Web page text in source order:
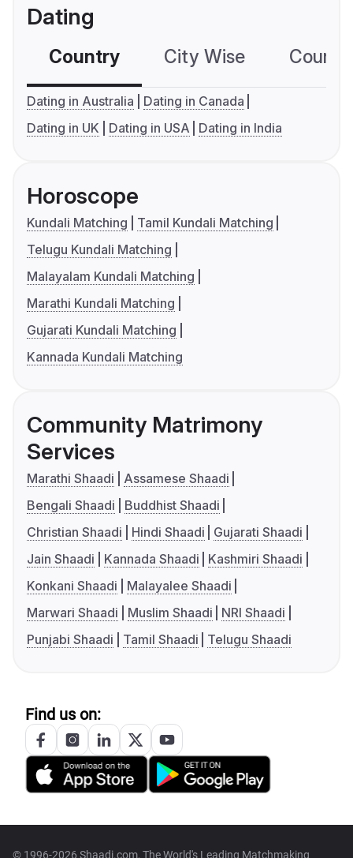
Dating
Country City Wise
Dating in Australia
Dating in Canada
Dating in UK
Dating in USA Dating in India
Horoscope
Kundali Matching
Tamil Kundali Matching
Telugu Kundali Matching
Malayalam Kundali Matching
Marathi Kundali Matching
Gujarati Kundali Matching
Kannada Kundali Matching
Community Matrimony
Services
Marathi Shaadi
Assamese Shaadi
Bengali Shaadi
Buddhist Shaadi
Christian Shaadi
Hindi Shaadi
Gujarati Shaadi
Jain Shaadi
Kannada Shaadi
Kashmiri Shaadi
Konkani Shaadi
Malayalee Shaadi
Marwari Shaadi
Muslim Shaadi
NRI Shaadi
Punjabi Shaadi
Tamil Shaadi Telugu Shaadi
Find us on:
© 1996-2026 Shaadi.com, The World's Leading Matchmaking